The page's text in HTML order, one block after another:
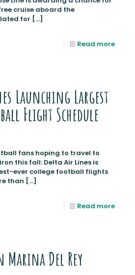
cruise aboard the
for […]
Read more
Launching Largest
Flight Schedule
fans hoping to travel to
this fall: Delta Air Lines is
ever college football flights
than […]
Read more
Marina Del Rey